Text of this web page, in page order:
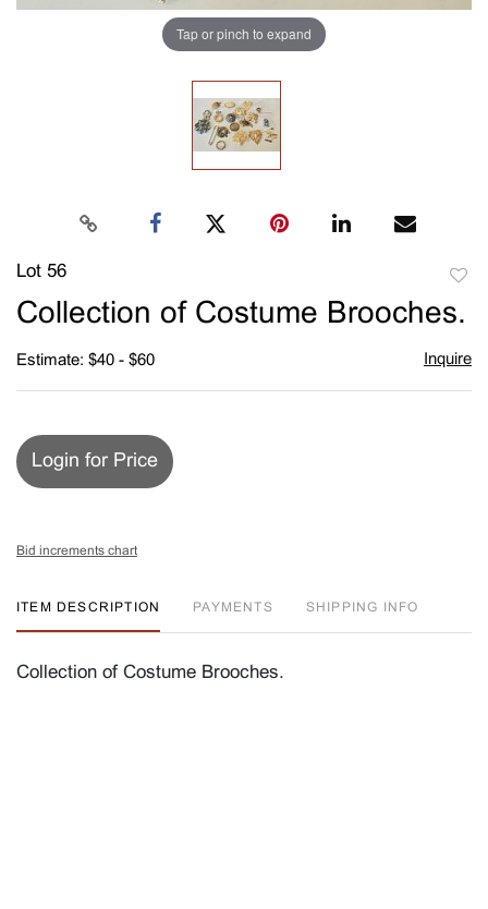
Tap or pinch to expand
Lot 56
Collection of Costume Brooches.
Estimate: $40 - $60 Inquire
Login for Price
Bid increments chart
ITEM DESCRIPTION PAYMENTS SHIPPING INFO
Collection of Costume Brooches.